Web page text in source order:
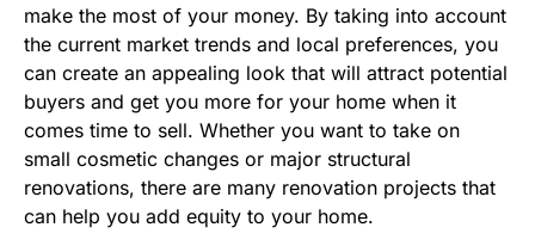
make the most of your money. By taking into account
the current market trends and local preferences, you
can create an appealing look that will attract potential
buyers and get you more for your home when it
comes time to sell. Whether you want to take on
small cosmetic changes or major structural
renovations, there are many renovation projects that
can help you add equity to your home.